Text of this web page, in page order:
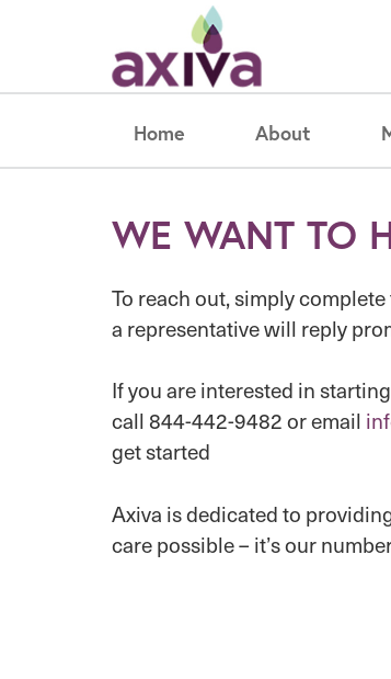
Home About
WE WANT TO
To reach out, simply
a representative will reply
If you are interested in
call 844-442-9482 or email
get started
Axiva is dedicated to
care possible – it’s our